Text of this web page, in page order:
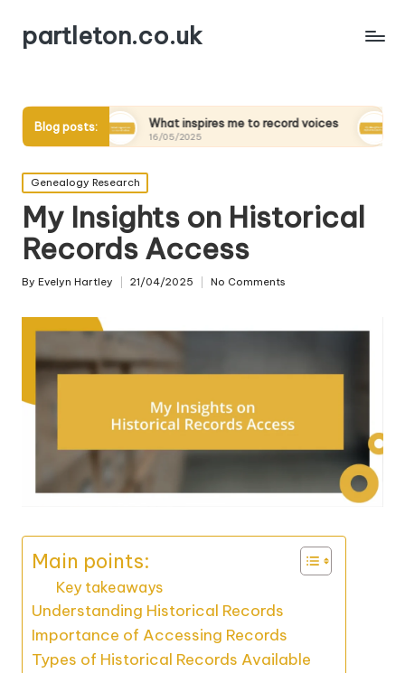
partleton.co.uk
Blog posts:
What inspires me to record voices
16/05/2025
My thoughts
15/05/2025
Posted
in
Genealogy Research
My Insights on Historical
Records Access
Posted
By Evelyn Hartley 21/04/2025 No Comments
Main points:
Key takeaways
Understanding Historical Records
Importance of Accessing Records
Types of Historical Records Available